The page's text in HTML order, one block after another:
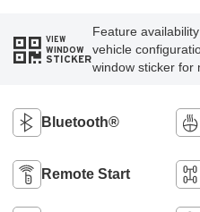
VIEW
WINDOW
STICKER
Feature
vehicle
window sticker for
Bluetooth®
Remote Start